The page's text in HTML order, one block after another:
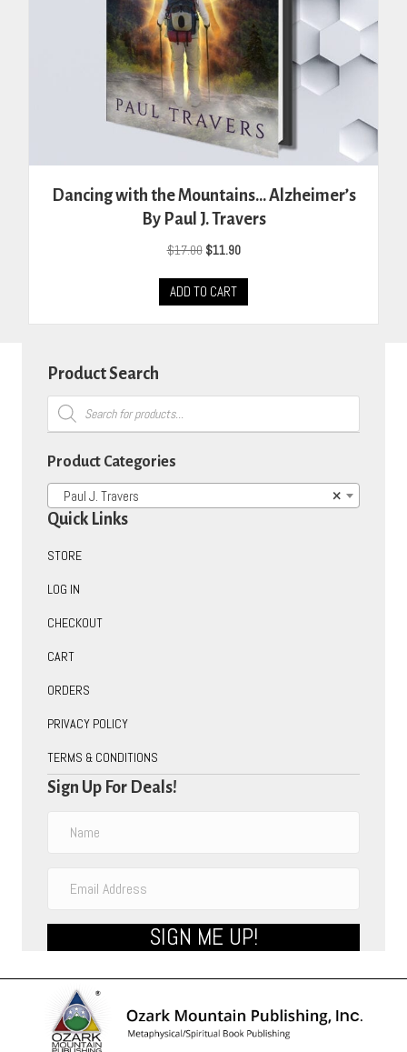
Dancing with the Mountains… Alzheimer’s
By Paul J. Travers
$17.00 Original
was:
$17.00.
$11.90Current
$11.90.
ADD TO CART
Product Search
Products
search
Product Categories
×
Paul J. Travers
Quick Links
STORE
LOG IN
CHECKOUT
CART
ORDERS
PRIVACY POLICY
TERMS & CONDITIONS
Sign Up For Deals!
SIGN ME UP!